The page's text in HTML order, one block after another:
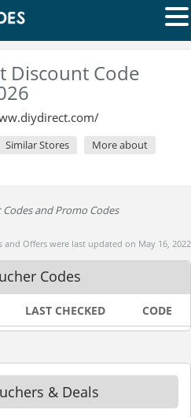
Discount Code
Similar Stores
More about
and Promo Codes
and Offers were last updated on May 16, 2022
Codes
LAST CHECKED CODE
& Deals